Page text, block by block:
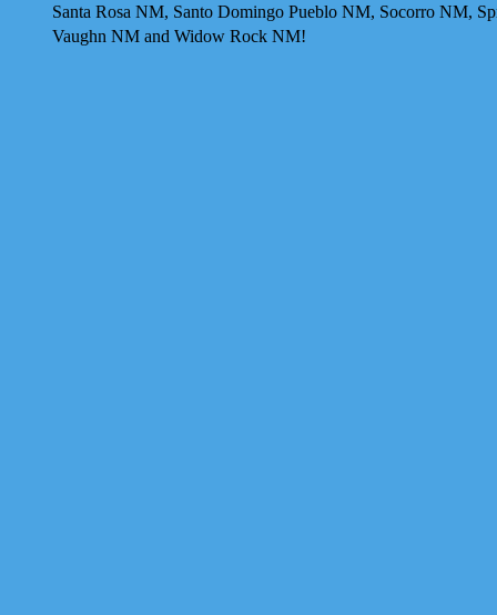
Santa Rosa NM, Santo Domingo Pueblo NM, Socorro NM,
Vaughn NM and Widow Rock NM!